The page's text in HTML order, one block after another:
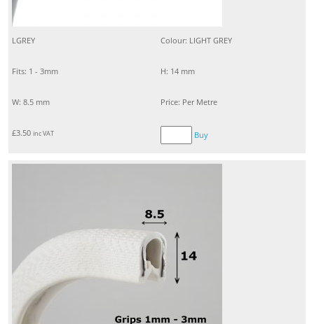
LGREY Colour: LIGHT GREY
Fits: 1 - 3mm H: 14 mm
W: 8.5 mm Price: Per Metre
£3.50 inc VAT Buy